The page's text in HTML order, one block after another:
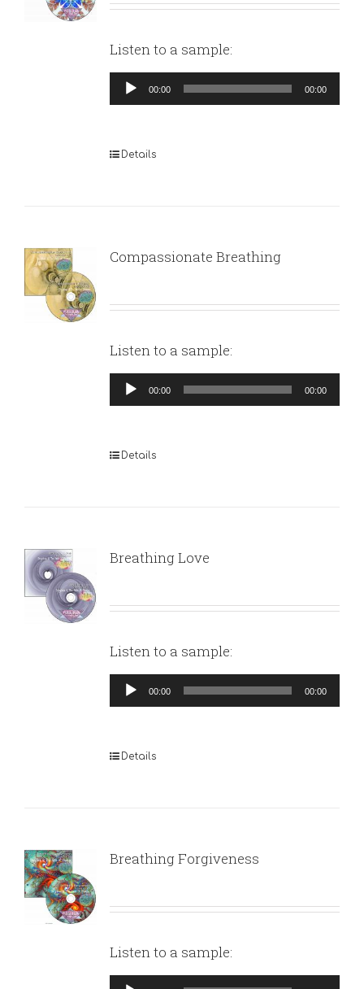
Listen to a sample:
Audio
Player
00:00 00:00
Details
Compassionate Breathing
Listen to a sample:
Audio
Player
00:00 00:00
Details
Breathing Love
Listen to a sample:
Audio
Player
00:00 00:00
Details
Breathing Forgiveness
Listen to a sample:
Audio